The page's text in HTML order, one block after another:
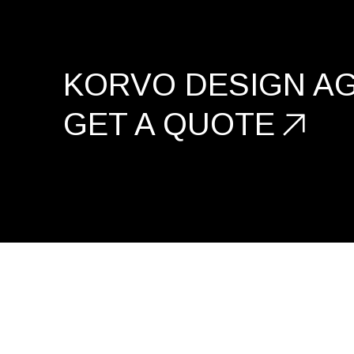
KORVO DESIGN
GET A QUOTE